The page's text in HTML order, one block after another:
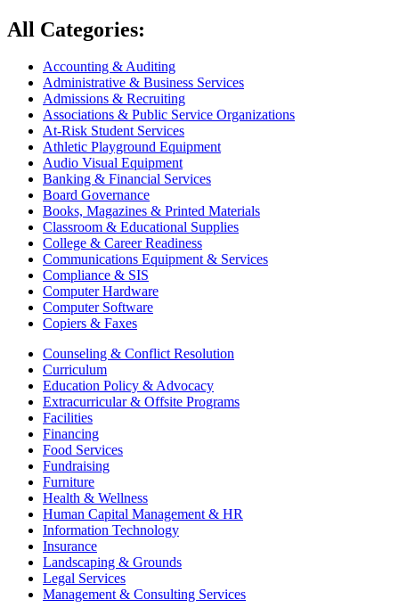
All Categories:
Accounting & Auditing
Administrative & Business Services
Admissions & Recruiting
Associations & Public Service Organizations
At-Risk Student Services
Athletic Playground Equipment
Audio Visual Equipment
Banking & Financial Services
Board Governance
Books, Magazines & Printed Materials
Classroom & Educational Supplies
College & Career Readiness
Communications Equipment & Services
Compliance & SIS
Computer Hardware
Computer Software
Copiers & Faxes
Counseling & Conflict Resolution
Curriculum
Education Policy & Advocacy
Extracurricular & Offsite Programs
Facilities
Financing
Food Services
Fundraising
Furniture
Health & Wellness
Human Capital Management & HR
Information Technology
Insurance
Landscaping & Grounds
Legal Services
Management & Consulting Services